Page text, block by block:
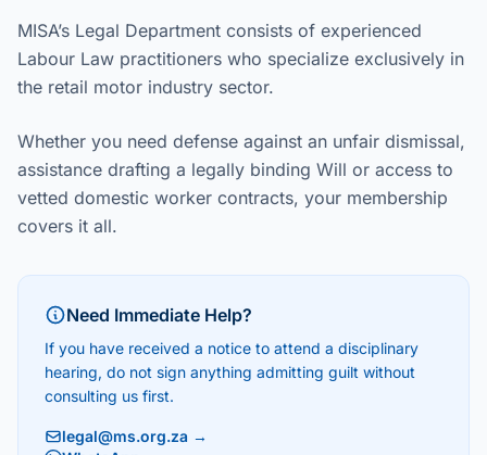
MISA’s Legal Department consists of experienced
Labour Law practitioners who specialize exclusively in
the retail motor industry sector.
Whether you need defense against an unfair dismissal,
assistance drafting a legally binding Will or access to
vetted domestic worker contracts, your membership
covers it all.
Need Immediate Help?
If you have received a notice to attend a disciplinary
hearing, do not sign anything admitting guilt without
consulting us first.
legal@ms.org.za →